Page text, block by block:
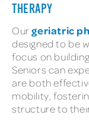
THERAPY
Ourgeriatric
designed to be
focus on
Seniors can
are both
mobility,
structure to